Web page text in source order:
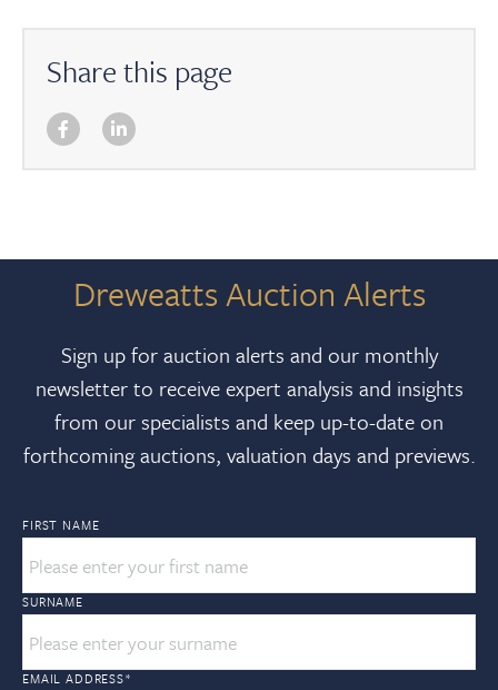
Share this page
Dreweatts Auction Alerts
Sign up for auction alerts and our monthly
newsletter to receive expert analysis and insights
from our specialists and keep up-to-date on
forthcoming auctions, valuation days and previews.
FIRST NAME
SURNAME
EMAIL ADDRESS*